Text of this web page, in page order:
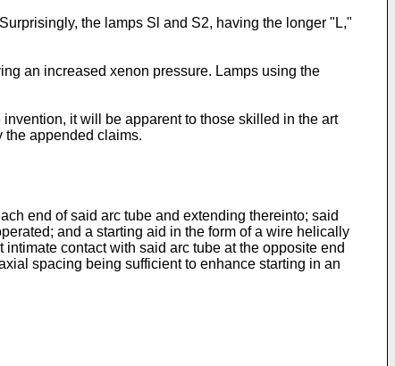
the lamps Sl and S2, having the longer "L,"
an increased xenon pressure. Lamps using the
it will be apparent to those skilled in the art
the appended claims.
end of said arc tube and extending thereinto; said
and a starting aid in the form of a wire helically
contact with said arc tube at the opposite end
spacing being sufficient to enhance starting in an